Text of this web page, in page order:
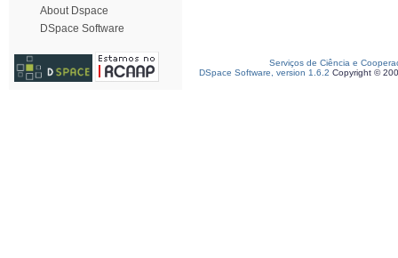
About Dspace
DSpace Software
Serviços de Ciência e
DSpace Software, version 1.6.2 Copyright ©